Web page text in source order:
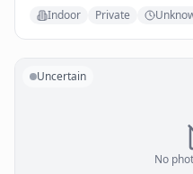
Indoor Private
No
Uncertain